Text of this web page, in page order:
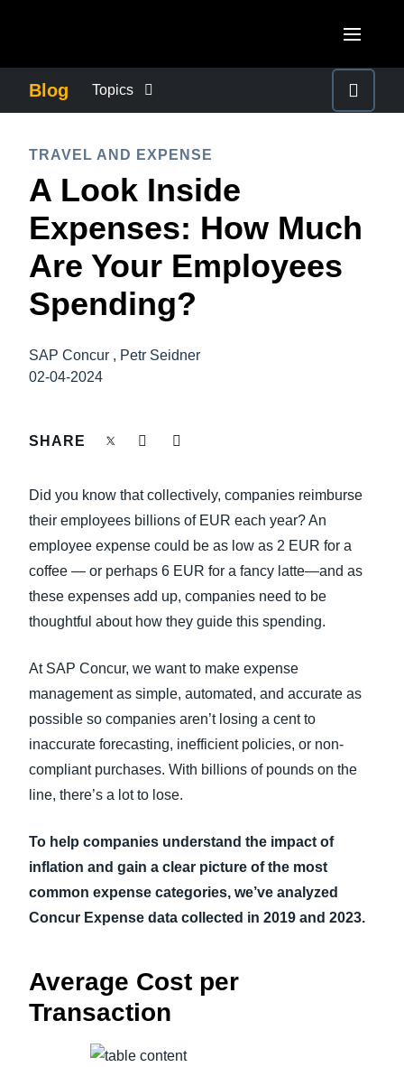
Canada (Français)
México (Español)
Brasil (Português)
United Kingdom (English)
France (Français)
Deutschland (Deutsch)
Italia (Italiano)
Finland (English)
España (Español)
Norway (English)
ASIA PACIFIC
Australia (English)
India (English)
日本（日本語)
Blog Topics
COMPANY NEWS
CONTROL COMPANY COSTS
DUTY OF CARE
EMPLOYEE EXPERIENCE
SUSTAINABILITY
TRAVEL AND EXPENSE
TRAVEL AND EXPENSE
A Look Inside
Expenses: How Much
Are Your Employees
Spending?
SAP Concur , Petr Seidner
02-04-2024
SHARE
Did you know that collectively, companies reimburse
their employees billions of EUR each year? An
employee expense could be as low as 2 EUR for a
coffee — or perhaps 6 EUR for a fancy latte—and as
these expenses add up, companies need to be
thoughtful about how they guide this spending.
At SAP Concur, we want to make expense
management as simple, automated, and accurate as
possible so companies aren’t losing a cent to
inaccurate forecasting, inefficient policies, or non-
compliant purchases. With billions of pounds on the
line, there’s a lot to lose.
To help companies understand the impact of
inflation and gain a clear picture of the most
common expense categories, we’ve analyzed
Concur Expense data collected in 2019 and 2023.
Average Cost per
Transaction